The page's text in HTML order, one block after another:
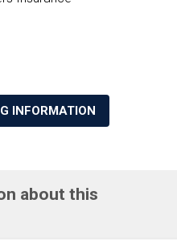
INFORMATION
about this